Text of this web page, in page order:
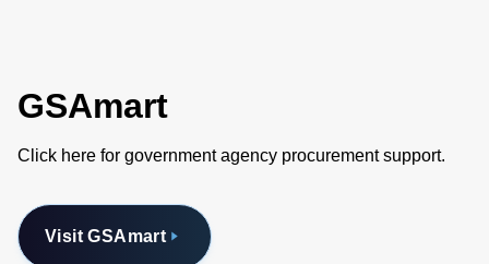
GSAmart
Click here for government agency procurement support.
Visit GSAmart